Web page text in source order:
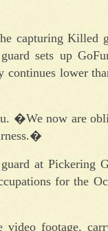
capturing Killed
sets up
continues lower
�We now are
at Pickering
for the
footage,